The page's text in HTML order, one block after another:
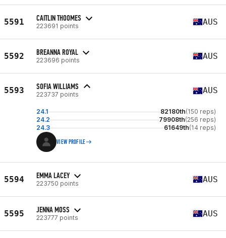
5591 CAITLIN THOOMES
223691 points AUS
5592 BREANNA ROYAL
223696 points AUS
5593 SOFIA WILLIAMS
223737 points AUS
24.1 82180th(150 reps)
24.2
79908th(256 reps)
24.3
61649th(14 reps)
VIEW PROFILE
5594 EMMA LACEY
223750 points AUS
5595 JENNA MOSS
223777 points AUS